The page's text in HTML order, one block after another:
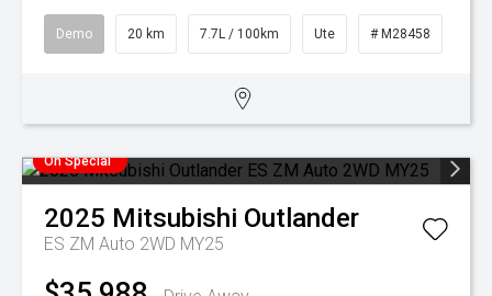
Demo 20 km 7.7L / 100km Ute # M28458
On Special
2025 Mitsubishi Outlander
ES ZM Auto 2WD MY25